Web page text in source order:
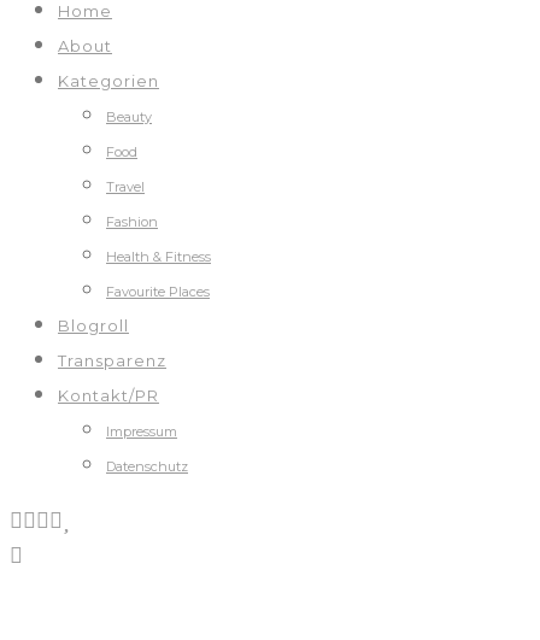
Home
About
Kategorien
Beauty
Food
Travel
Fashion
Health & Fitness
Favourite Places
Blogroll
Transparenz
Kontakt/PR
Impressum
Datenschutz